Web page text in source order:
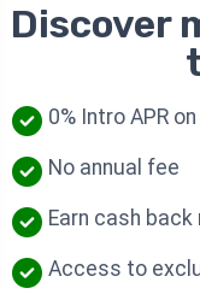
Discover
0% Intro APR
No annual fee
Earn cash
Access to